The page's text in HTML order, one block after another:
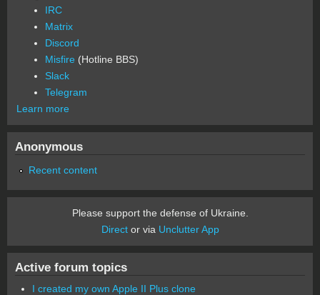
IRC
Matrix
Discord
Misfire (Hotline BBS)
Slack
Telegram
Learn more
Anonymous
Recent content
Please support the defense of Ukraine.
Director via Unclutter App
Active forum topics
I created my own Apple II Plus clone